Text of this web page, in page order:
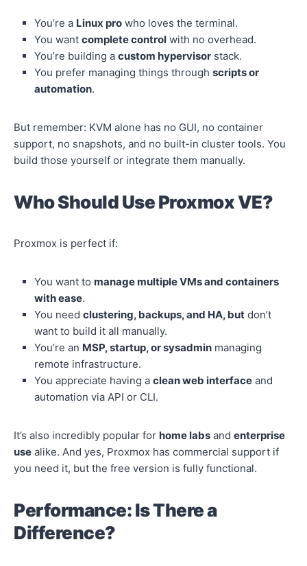
You’re a Linux pro who loves the terminal.
You want complete control with no overhead.
You’re building a custom hypervisor stack.
You prefer managing things through scripts or
automation.
But remember: KVM alone has no GUI, no container
support, no snapshots, and no built-in cluster tools. You
build those yourself or integrate them manually.
Who Should Use Proxmox VE?
Proxmox is perfect if:
You want to manage multiple VMs and containers
with ease.
You need clustering, backups, and HA, but don’t
want to build it all manually.
You’re an MSP, startup, or sysadmin managing
remote infrastructure.
You appreciate having a clean web interface and
automation via API or CLI.
It’s also incredibly popular for home labs and enterprise
use alike. And yes, Proxmox has commercial support if
you need it, but the free version is fully functional.
Performance: Is There a
Difference?